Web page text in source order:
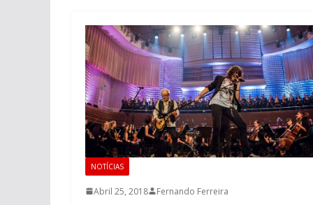
NOTÍCIAS
Abril 25, 2018 Fernando Ferreira